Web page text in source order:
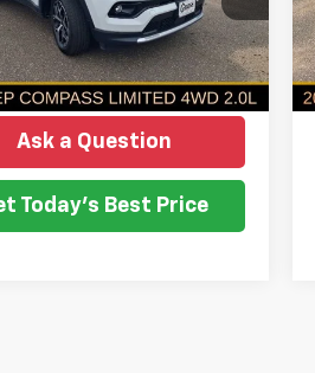
mi Ext. Int.
NO HASSLE PRICE
More
Ask a Question
Today's Best Price